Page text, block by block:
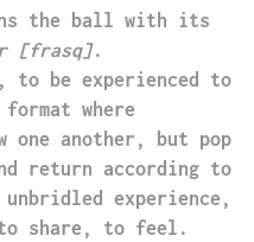
the ball with its
[frasq].
to be experienced to
where
one another, but pop
return according to
experience,
share, to feel.